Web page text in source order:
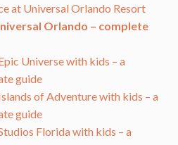
at Universal Orlando Resort
Orlando – complete
Universe with kids – a
guide
of Adventure with kids – a
guide
Florida with kids – a